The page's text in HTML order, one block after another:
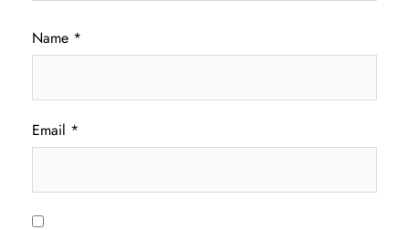
Name *
Email *